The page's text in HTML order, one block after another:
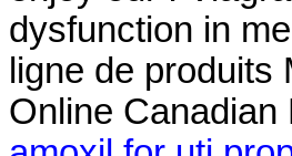
dysfunction in
ligne de
Online